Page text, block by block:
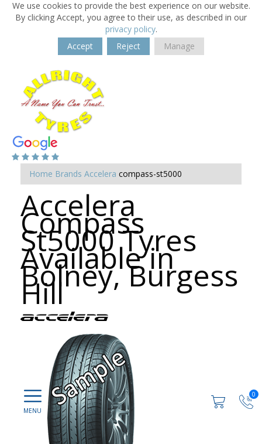
We use cookies to provide the best experience on our website.
By clicking Accept, you agree to their use, as described in our
privacy policy.
Accept
Reject Manage
0
Home Brands Accelera compass-st5000
Accelera
Compass
St5000 Tyres
Available in
Bolney, Burgess
Hill